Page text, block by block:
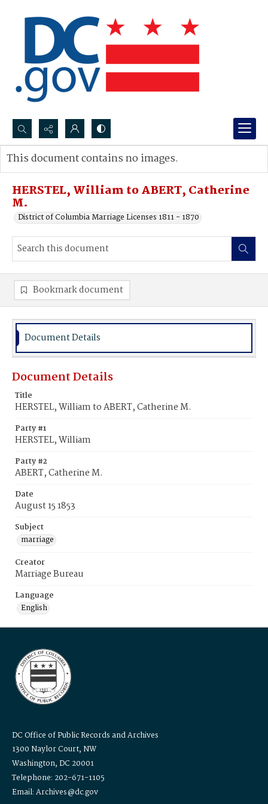
Search...
Advanced search
HERSTEL, William to ABERT, Catherine
M.
District of Columbia Marriage Licenses 1811 - 1870
This document contains no images.
Bookmark document
Document Details
Document Details
Title
HERSTEL, William to ABERT, Catherine M.
Party #1
HERSTEL, William
Party #2
ABERT, Catherine M.
Date
August 15 1853
Subject
marriage
Creator
Marriage Bureau
Language
English
DC Office of Public Records and Archives
1300 Naylor Court, NW
Washington, DC 20001
Telephone: 202-671-1105
Email: Archives@dc.gov